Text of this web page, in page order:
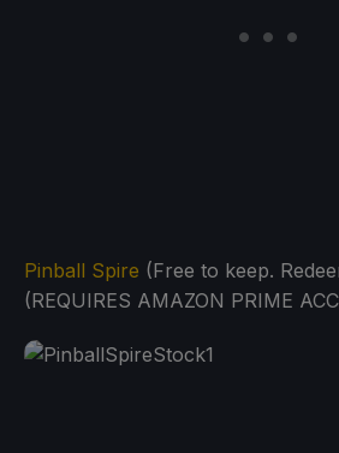
Pinball Spire (Free to keep.
(REQUIRES AMAZON PRIME